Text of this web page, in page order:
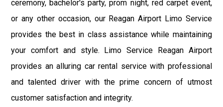
ceremony, bachelor's party, prom night, red carpet event,
or any other occasion, our Reagan Airport Limo Service
provides the best in class assistance while maintaining
your comfort and style. Limo Service Reagan Airport
provides an alluring car rental service with professional
and talented driver with the prime concern of utmost
customer satisfaction and integrity.